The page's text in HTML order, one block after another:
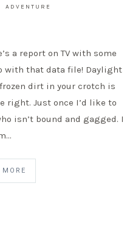
ADVENTURE
a report on TV with some
with that data file! Daylight
dirt in your crotch is
right. Just once I’d like to
isn’t bound and gagged. I
MORE